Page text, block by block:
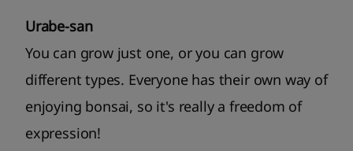
Urabe-san
You can grow just one, or you can grow
different types. Everyone has their own way of
enjoying bonsai, so it's really a freedom of
expression!